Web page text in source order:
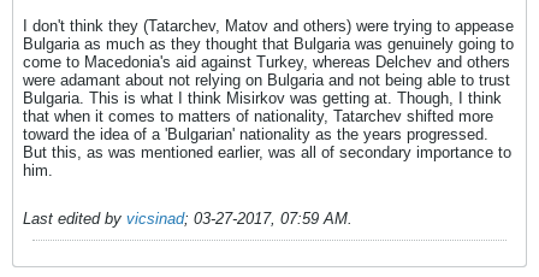
I don't think they (Tatarchev, Matov and others) were trying to appease
Bulgaria as much as they thought that Bulgaria was genuinely going to
come to Macedonia's aid against Turkey, whereas Delchev and others
were adamant about not relying on Bulgaria and not being able to trust
Bulgaria. This is what I think Misirkov was getting at. Though, I think
that when it comes to matters of nationality, Tatarchev shifted more
toward the idea of a 'Bulgarian' nationality as the years progressed.
But this, as was mentioned earlier, was all of secondary importance to
him.
Last edited by vicsinad; 03-27-2017, 07:59 AM.